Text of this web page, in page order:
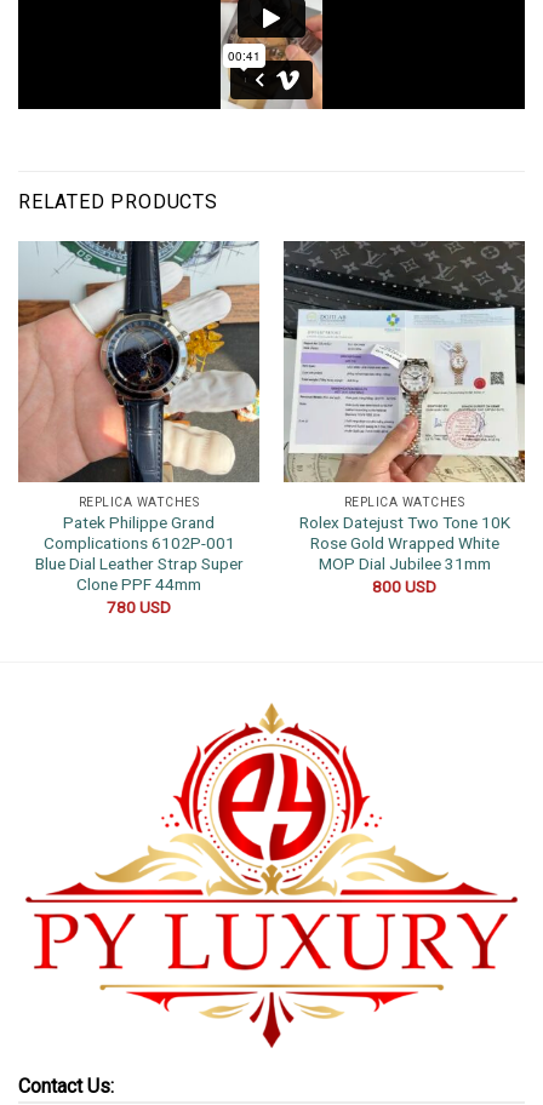
RELATED PRODUCTS
REPLICA WATCHES
Patek Philippe Grand
Complications 6102P-001
Blue Dial Leather Strap Super
Clone PPF 44mm
780USD
REPLICA WATCHES
Rolex Datejust Two Tone 10K
Rose Gold Wrapped White
MOP Dial Jubilee 31mm
800USD
Contact Us: